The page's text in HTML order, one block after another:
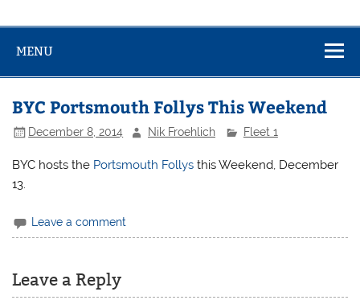
MENU
BYC Portsmouth Follys This Weekend
December 8, 2014 Nik Froehlich Fleet 1
BYC hosts the Portsmouth Follys this Weekend, December
13.
Leave a comment
Leave a Reply